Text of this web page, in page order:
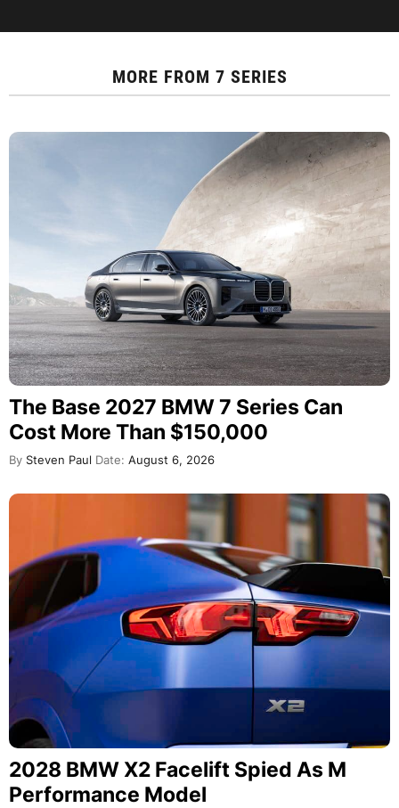
MORE FROM 7 SERIES
The Base 2027 BMW 7 Series Can
Cost More Than $150,000
By Steven Paul Date: August 6, 2026
2028 BMW X2 Facelift Spied As M
Performance Model